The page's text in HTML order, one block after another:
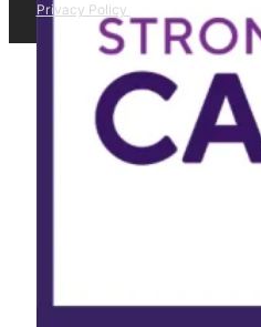
Privacy Policy